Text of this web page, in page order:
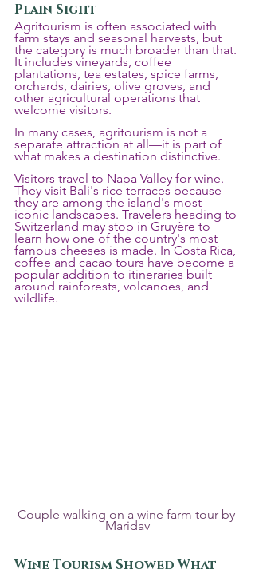
Plain Sight
Agritourism is often associated with
farm stays and seasonal harvests, but
the category is much broader than that.
It includes vineyards, coffee
plantations, tea estates, spice farms,
orchards, dairies, olive groves, and
other agricultural operations that
welcome visitors.
In many cases, agritourism is not a
separate attraction at all—it is part of
what makes a destination distinctive.
Visitors travel to Napa Valley for wine.
They visit Bali's rice terraces because
they are among the island's most
iconic landscapes. Travelers heading to
Switzerland may stop in Gruyère to
learn how one of the country's most
famous cheeses is made. In Costa Rica,
coffee and cacao tours have become a
popular addition to itineraries built
around rainforests, volcanoes, and
wildlife.
Couple walking on a wine farm tour by
Maridav
Wine Tourism Showed What